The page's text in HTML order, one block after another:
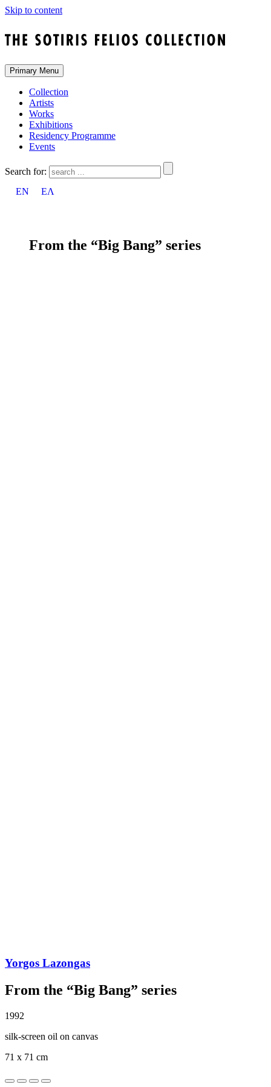
Skip to content
Primary Menu
Collection
Artists
Works
Exhibitions
Residency Programme
Events
Search for:
EN
ΕΛ
From the “Big Bang” series
Yorgos Lazongas
From the “Big Bang” series
1992
silk-screen oil on canvas
71 x 71 cm